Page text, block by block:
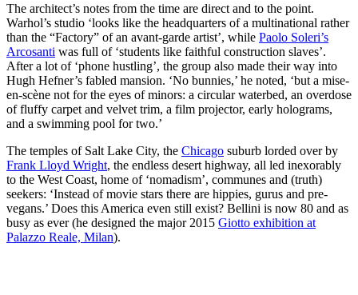
The architect’s notes from the time are direct and to the point.
Warhol’s studio ‘looks like the headquarters of a multinational rather
than the “Factory” of an avant-garde artist’, while Paolo Soleri’s
Arcosanti was full of ‘students like faithful construction slaves’.
After a lot of ‘phone hustling’, the group also made their way into
Hugh Hefner’s fabled mansion. ‘No bunnies,’ he noted, ‘but a mise-
en-scène not for the eyes of minors: a circular waterbed, an overdose
of fluffy carpet and velvet trim, a film projector, early holograms,
and a swimming pool for two.’
The temples of Salt Lake City, the Chicago suburb lorded over by
Frank Lloyd Wright, the endless desert highway, all led inexorably
to the West Coast, home of ‘nomadism’, communes and (truth)
seekers: ‘Instead of movie stars there are hippies, gurus and pre-
vegans.’ Does this America even still exist? Bellini is now 80 and as
busy as ever (he designed the major 2015 Giotto exhibition at
Palazzo Reale, Milan).